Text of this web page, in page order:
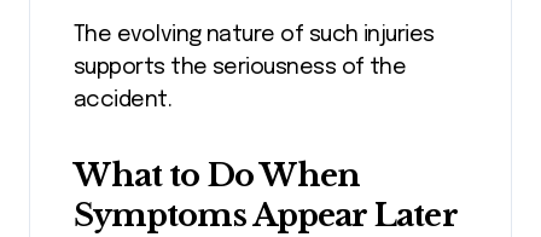
The evolving nature of such injuries
supports the seriousness of the
accident.
What to Do When
Symptoms Appear Later